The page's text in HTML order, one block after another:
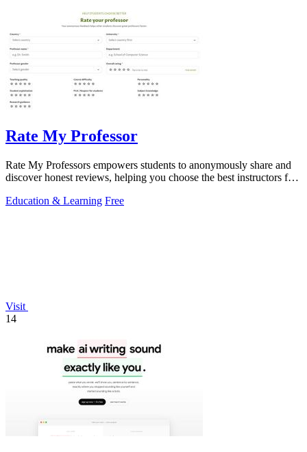
Rate My Professor
Rate My Professors empowers students to anonymously share and
discover honest reviews, helping you choose the best instructors for
Education & Learning Free
Visit
14